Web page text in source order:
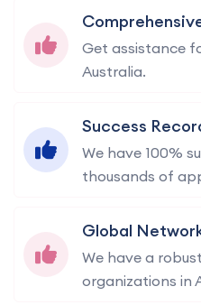
Get assistance
Australia.
Success
We have 100%
thousands of
Global
We have a
organizations in